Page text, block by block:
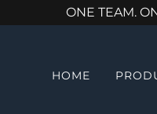
ONE TEAM.
HOME